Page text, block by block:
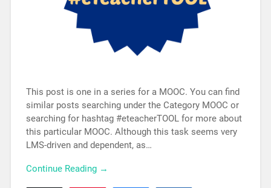
This post is one in a series for a MOOC. You can find
similar posts searching under the Category MOOC or
searching for hashtag #eteacherTOOL for more about
this particular MOOC. Although this task seems very
LMS-driven and dependent, as…
Continue Reading →